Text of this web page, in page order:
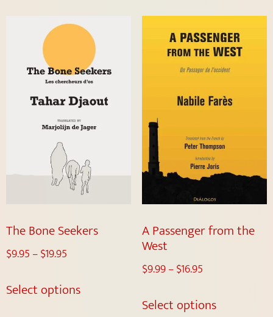
The Bone Seekers
$9.95 –$19.95
Select options
A Passenger from the
West
$9.99–$16.95
Select options